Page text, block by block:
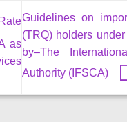
as
Guidelines on
(TRQ) holders
by–The
Authority (IFSCA)